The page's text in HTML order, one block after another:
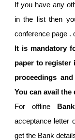
If you have any
in the list then
conference page .
It is mandatory
paper to register
proceedings
You can avail
For offline
acceptance letter
get the Bank